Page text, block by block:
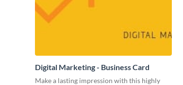
Digital Marketing - Business Card
Make a lasting impression with this highly